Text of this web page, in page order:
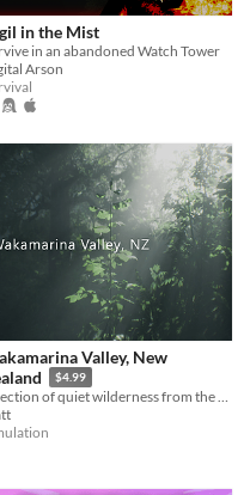
in the Mist
in an abandoned Watch Tower
Arson
Valley, New
$4.99
A section of quiet wilderness from the northernmost part of New Zealand's south island.